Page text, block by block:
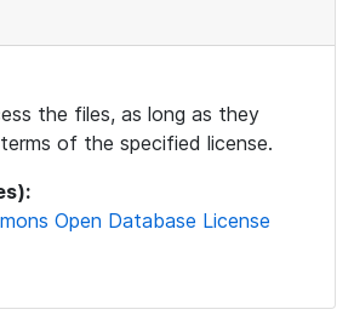
the files, as long as they
of the specified license.
Open Database License